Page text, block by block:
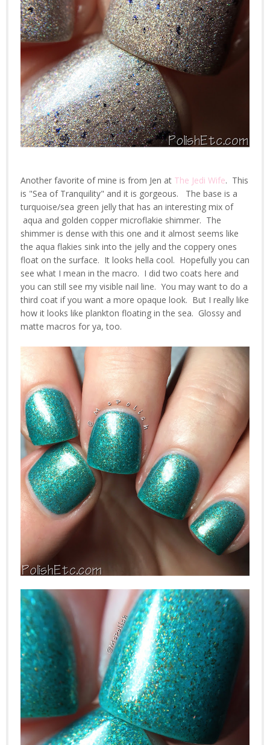
Another favorite of mine is from Jen at The Jedi Wife. This
is "Sea of Tranquility" and it is gorgeous. The base is a
turquoise/sea green jelly that has an interesting mix of
aqua and golden copper microflakie shimmer. The
shimmer is dense with this one and it almost seems like
the aqua flakies sink into the jelly and the coppery ones
float on the surface. It looks hella cool. Hopefully you can
see what I mean in the macro. I did two coats here and
you can still see my visible nail line. You may want to do a
third coat if you want a more opaque look. But I really like
how it looks like plankton floating in the sea. Glossy and
matte macros for ya, too.